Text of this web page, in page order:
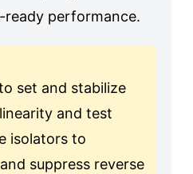
ready performance.
set and stabilize
and test
isolators to
suppress reverse